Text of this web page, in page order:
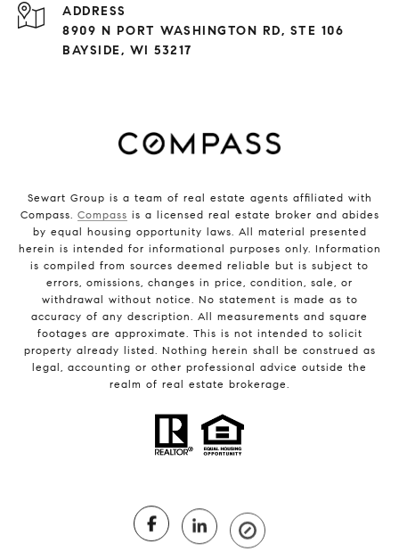
ADDRESS
8909 N PORT WASHINGTON RD, STE 106
BAYSIDE, WI 53217
Sewart Group is a team of real estate agents affiliated with
Compass. Compass is a licensed real estate broker and abides
by equal housing opportunity laws. All material presented
herein is intended for informational purposes only. Information
is compiled from sources deemed reliable but is subject to
errors, omissions, changes in price, condition, sale, or
withdrawal without notice. No statement is made as to
accuracy of any description. All measurements and square
footages are approximate. This is not intended to solicit
property already listed. Nothing herein shall be construed as
legal, accounting or other professional advice outside the
realm of real estate brokerage.